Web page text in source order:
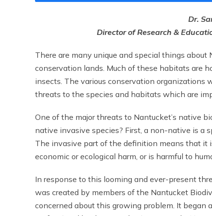
Dr.
Director of Research &
There are many unique and special things
conservation lands. Much of these habitats are
insects. The various conservation
threats to the species and habitats which are
One of the major threats to Nantucket’s native
native invasive species? First, a non-native is a
The invasive part of the definition means that it
economic or ecological harm, or is harmful to
In response to this looming and ever-present
was created by members of the Nantucket
concerned about this growing problem. It began